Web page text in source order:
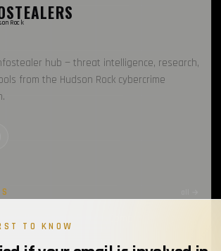
hub — threat intelligence, research,
from the Hudson Rock cybercrime
Infrastructure
TO KNOW